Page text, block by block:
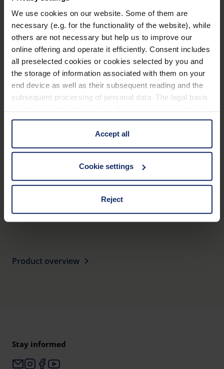
We use cookies on our website. Some of them are
necessary (e.g. for the functionality of the website), while
others are not necessary but help us to improve our
online offering and operate it efficiently. Consent includes
all preselected cookies or cookies selected by you and
the storage of information associated with them on your
end device as well as their subsequent reading and the
subsequent processing of personal data. The legal basis
information is Art. 25 para. 1 TDDDG and with regard to
the processing of personal data Art. 6 para. 1 lit. a
GDPR. We also use cookies from third-party providers.
cases, the consent in these cases the transfer of data to
third countries, in particular to the U.S.A.
Policy and in the footer of our website).
Accept all
Cookie settings
Reject
Technical data
Application Filter
Frame
Optical properties (filter)
Material
KB
Product overview
Stay informed